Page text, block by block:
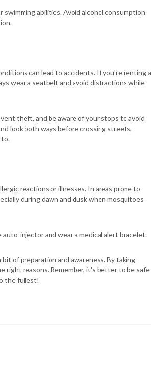
abilities. Avoid alcohol consumption
can lead to accidents. If you're renting a
wear a seatbelt and avoid distractions while
theft, and be aware of your stops to avoid
look both ways before crossing streets,
to.
reactions or illnesses. In areas prone to
during dawn and dusk when mosquitoes
injector and wear a medical alert bracelet.
of preparation and awareness. By taking
right reasons. Remember, it's better to be safe
the fullest!